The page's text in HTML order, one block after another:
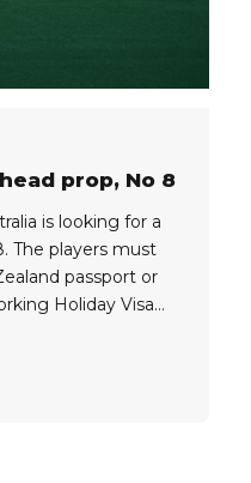
prop, No 8
is looking for a
The players must
passport or
Holiday Visa